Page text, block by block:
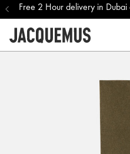
Free 2 Hour delivery in